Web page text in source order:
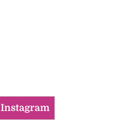
Instagram